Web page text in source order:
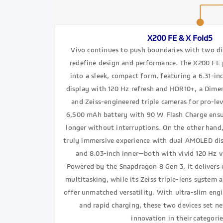
X200 FE & X Fold5
Vivo continues to push boundaries with two
redefine design and performance. The X200
into a sleek, compact form, featuring a 6.31-
display with 120 Hz refresh and HDR10+, a
and Zeiss-engineered triple cameras for pro-
6,500 mAh battery with 90 W Flash Charge
longer without interruptions. On the other
truly immersive experience with dual AMOLED
and 8.03-inch inner—both with vivid 120 Hz
Powered by the Snapdragon 8 Gen 3, it delivers
multitasking, while its Zeiss triple-lens system
offer unmatched versatility. With ultra-slim
and rapid charging, these two devices set
innovation in their